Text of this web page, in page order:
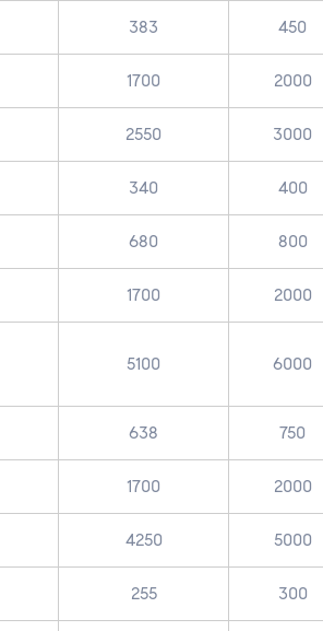
383 450
1700 2000
2550 3000
340 400
680 800
1700 2000
5100 6000
638 750
1700 2000
4250 5000
255 300